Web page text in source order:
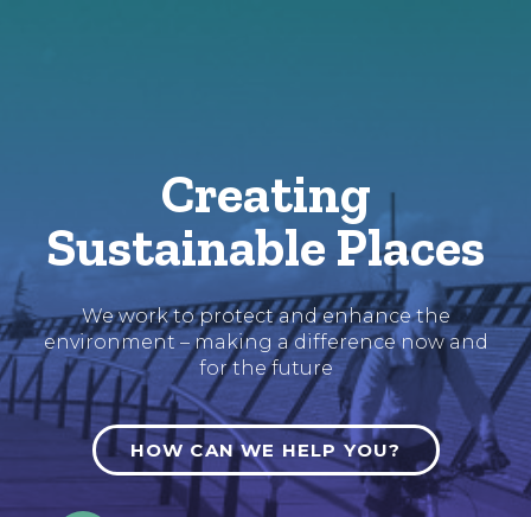
Creating
Sustainable Places
We work to protect and enhance the
environment – making a difference now and
for the future
HOW CAN WE HELP YOU?